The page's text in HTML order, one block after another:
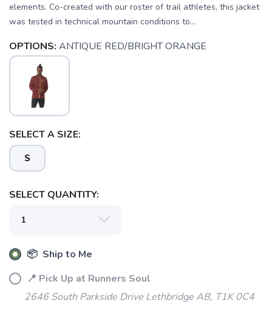
elements. Co-created with our roster of trail athletes, this jacket
was tested in technical mountain conditions to...
OPTIONS: ANTIQUE RED/BRIGHT ORANGE
SELECT A SIZE:
S
SELECT QUANTITY:
📦 Ship to Me
📍 Pick Up at Runners Soul
2646 South Parkside Drive Lethbridge AB, T1K 0C4
items to your wishlist